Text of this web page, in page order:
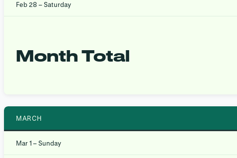
Feb 28 – Saturday
Month Total
MARCH
Mar 1 – Sunday